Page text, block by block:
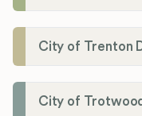
City of Trenton
City of